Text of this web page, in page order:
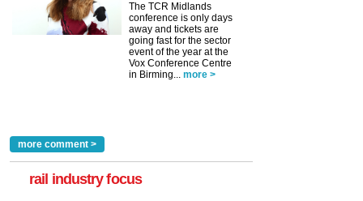
The TCR Midlands
conference is only days
away and tickets are
going fast for the sector
event of the year at the
Vox Conference Centre
in Birming... more >
more comment >
rail industry focus